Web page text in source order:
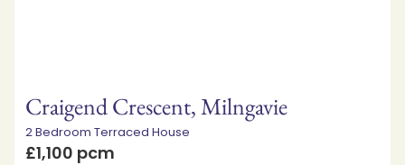
Craigend Crescent, Milngavie
2 Bedroom Terraced House
£1,100 pcm